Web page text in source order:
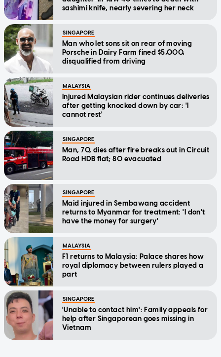
sashimi knife, nearly severing her neck
SINGAPORE
Man who let sons sit on rear of moving
Porsche in Dairy Farm fined $5,000,
disqualified from driving
MALAYSIA
Injured Malaysian rider continues deliveries
after getting knocked down by car: 'I
cannot rest'
SINGAPORE
Man, 70, dies after fire breaks out in Circuit
Road HDB flat; 80 evacuated
SINGAPORE
Maid injured in Sembawang accident
returns to Myanmar for treatment: 'I don't
have the money for surgery'
MALAYSIA
F1 returns to Malaysia: Palace shares how
royal diplomacy between rulers played a
part
SINGAPORE
'Unable to contact him': Family appeals for
help after Singaporean goes missing in
Vietnam